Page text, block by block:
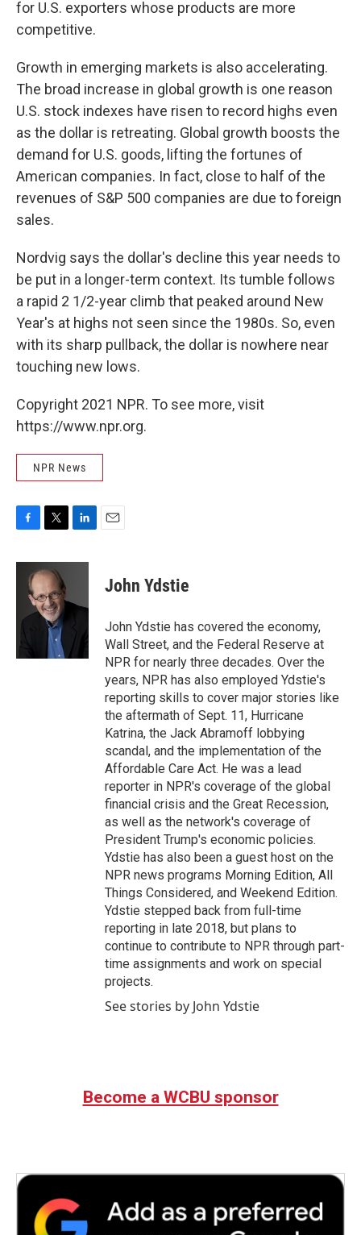
for U.S. exporters whose products are more
competitive.
Growth in emerging markets is also accelerating.
The broad increase in global growth is one reason
U.S. stock indexes have risen to record highs even
as the dollar is retreating. Global growth boosts the
demand for U.S. goods, lifting the fortunes of
American companies. In fact, close to half of the
revenues of S&P 500 companies are due to foreign
sales.
Nordvig says the dollar's decline this year needs to
be put in a longer-term context. Its tumble follows
a rapid 2 1/2-year climb that peaked around New
Year's at highs not seen since the 1980s. So, even
with its sharp pullback, the dollar is nowhere near
touching new lows.
Copyright 2021 NPR. To see more, visit
https://www.npr.org.
NPR News
c
o
i
t
t
e
r
n
d
n
John Ydstie
John Ydstie has covered the economy,
Wall Street, and the Federal Reserve at
NPR for nearly three decades. Over the
years, NPR has also employed Ydstie's
reporting skills to cover major stories like
the aftermath of Sept. 11, Hurricane
Katrina, the Jack Abramoff lobbying
scandal, and the implementation of the
Affordable Care Act. He was a lead
reporter in NPR's coverage of the global
financial crisis and the Great Recession,
as well as the network's coverage of
President Trump's economic policies.
Ydstie has also been a guest host on the
NPR news programs Morning Edition, All
Things Considered, and Weekend Edition.
Ydstie stepped back from full-time
reporting in late 2018, but plans to
continue to contribute to NPR through part-
time assignments and work on special
projects.
See stories by John Ydstie
Become a WCBU sponsor